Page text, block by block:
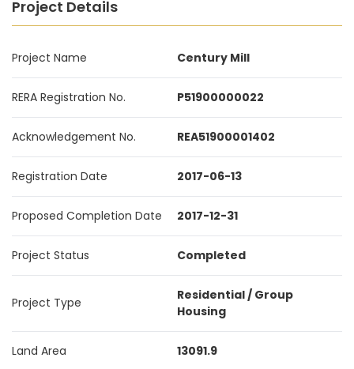
Project Details
Project Name Century Mill
RERA Registration No. P51900000022
Acknowledgement No. REA51900001402
Registration Date 2017-06-13
Proposed Completion Date 2017-12-31
Project Status Completed
Project Type
Residential / Group
Housing
Land Area 13091.9